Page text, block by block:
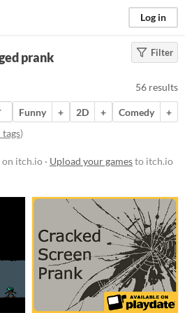
Log in
Filter
prank
56 results
Funny + 2D + Comedy
+
)
itch.io · Upload your gamesto itch.io